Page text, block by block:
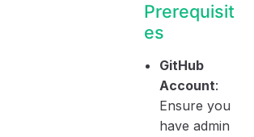
Prerequisit
es
GitHub
Account:
Ensure you
have admin